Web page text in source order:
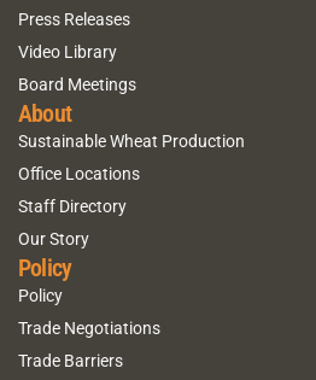
Press Releases
Video Library
Board Meetings
About
Sustainable Wheat Production
Office Locations
Staff Directory
Our Story
Policy
Policy
Trade Negotiations
Trade Barriers